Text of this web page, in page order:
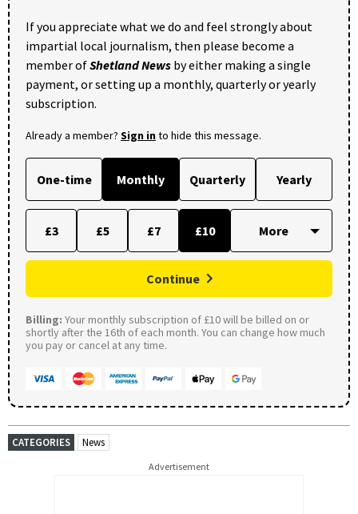
If you appreciate what we do and feel strongly about
impartial local journalism, then please become a
member ofShetland News by either making a single
payment, or setting up a monthly, quarterly or yearly
subscription.
Already a member? Sign into hide this message.
One-time Monthly Quarterly Yearly
£3 £5 £7 £10
Continue
Billing: Your monthly subscription of £10 will be billed on or
shortly after the 16th of each month. You can change how much
you pay or cancel at any time.
CATEGORIES News
Advertisement